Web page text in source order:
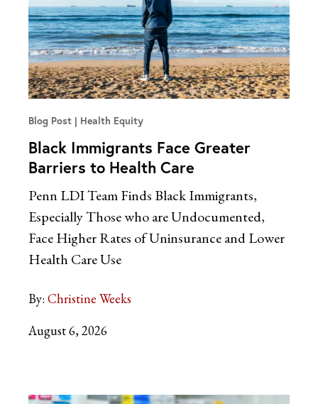
Blog Post Health Equity
Black Immigrants Face Greater
Barriers to Health Care
Penn LDI Team Finds Black Immigrants,
Especially Those who are Undocumented,
Face Higher Rates of Uninsurance and Lower
Health Care Use
By: Christine Weeks
August 6, 2026